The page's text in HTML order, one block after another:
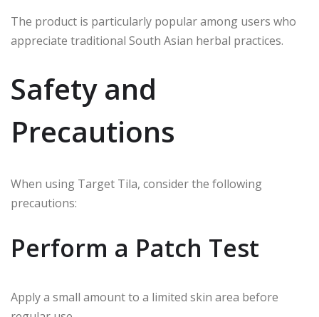
The product is particularly popular among users who
appreciate traditional South Asian herbal practices.
Safety and
Precautions
When using Target Tila, consider the following
precautions:
Perform a Patch Test
Apply a small amount to a limited skin area before